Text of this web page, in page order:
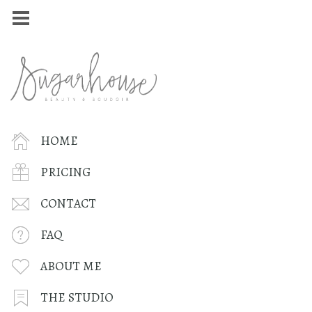
HOME
PRICING
CONTACT
FAQ
ABOUT ME
THE STUDIO